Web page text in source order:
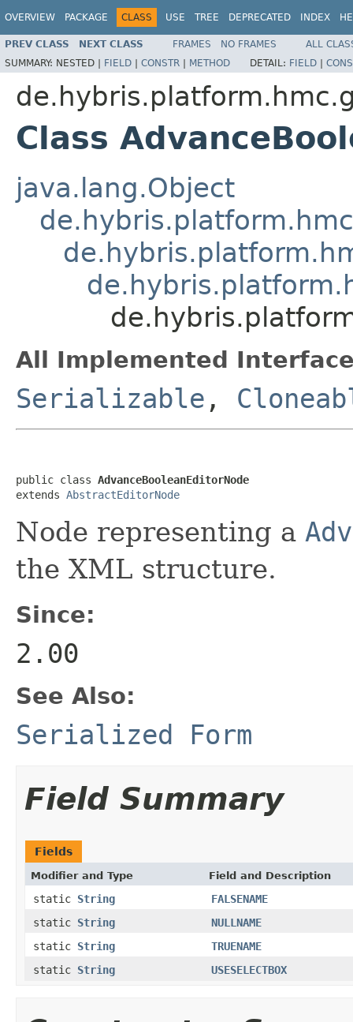
OVERVIEW PACKAGE CLASS USE TREE DEPRECATED INDEX
PREV CLASS NEXT CLASS FRAMES NO FRAMES
ALL
SUMMARY: NESTED | FIELD | CONSTR | METHOD DETAIL: FIELD |
Class
java.lang.Object
All Implemented
Serializable ,
public class AdvanceBooleanEditorNode
extends AbstractEditorNode
Node representing a
the XML structure.
Since:
2.00
See Also:
Serialized Form
Field Summary
Fields
Modifier and Type Field and Description
static String
FALSENAME
static String
NULLNAME
static String
TRUENAME
static String USESELECTBOX